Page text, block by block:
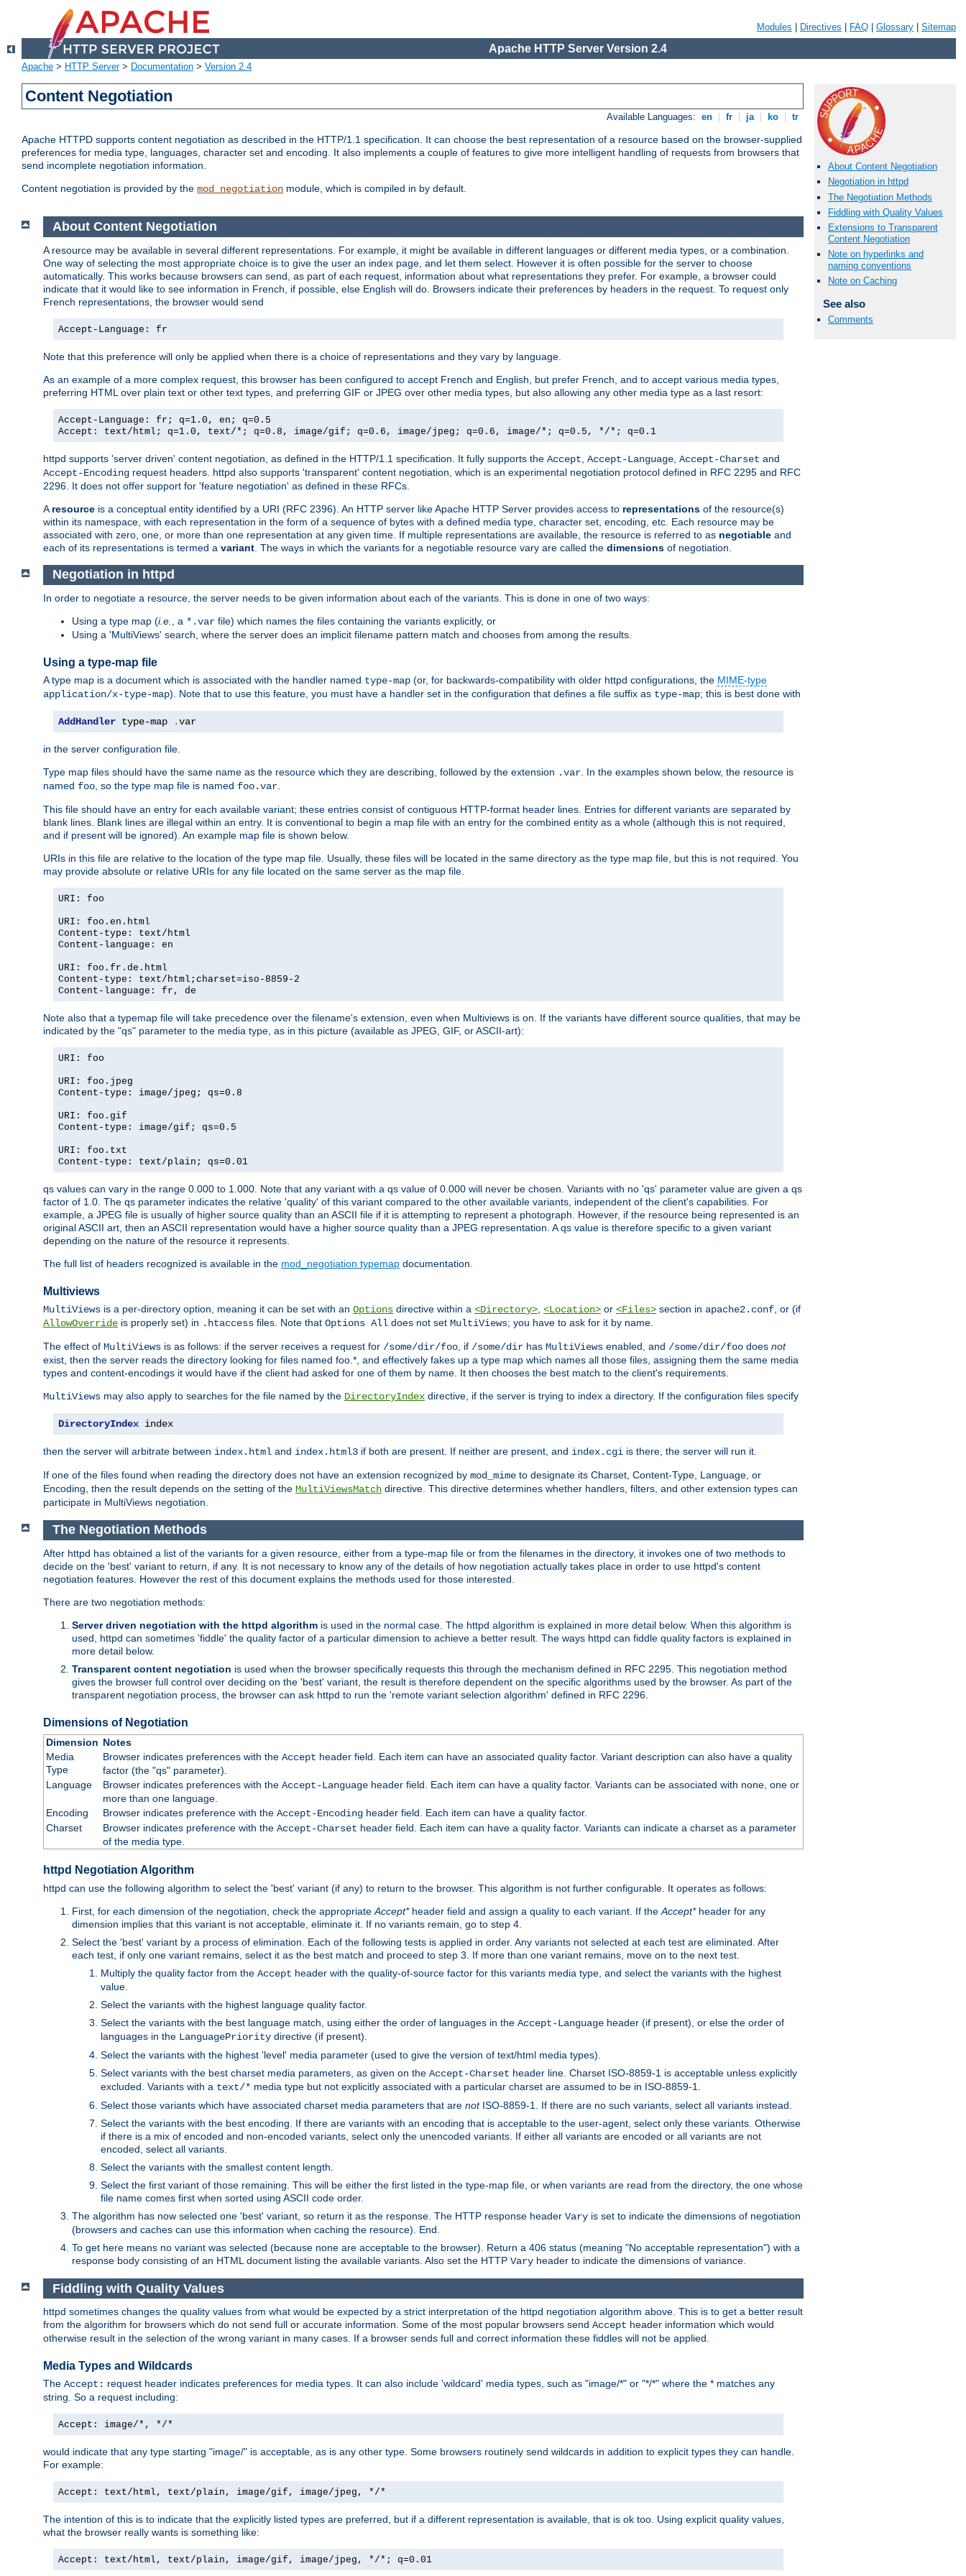
Modules Directives FAQ Glossary Sitemap
Apache HTTP Server Version 2.4
Apache > HTTP Server> Documentation > Version 2.4
Content Negotiation
Available Languages: en fr ja ko tr
Apache HTTPD supports content negotiation as described in the HTTP/1.1 specification. It can choose the best representation of a resource based on the browser-supplied
preferences for media type, languages, character set and encoding. It also implements a couple of features to give more intelligent handling of requests from browsers that
send incomplete negotiation information.
Content negotiation is provided by the mod_negotiation module, which is compiled in by default.
About Content Negotiation
Negotiation in httpd
The Negotiation Methods
Fiddling with Quality Values
Extensions to Transparent
Content Negotiation
Note on hyperlinks and
naming conventions
Note on Caching
See also
Comments
About Content Negotiation
A resource may be available in several different representations. For example, it might be available in different languages or different media types, or a combination.
One way of selecting the most appropriate choice is to give the user an index page, and let them select. However it is often possible for the server to choose
automatically. This works because browsers can send, as part of each request, information about what representations they prefer. For example, a browser could
indicate that it would like to see information in French, if possible, else English will do. Browsers indicate their preferences by headers in the request. To request only
French representations, the browser would send
Accept-Language: fr
Note that this preference will only be applied when there is a choice of representations and they vary by language.
As an example of a more complex request, this browser has been configured to accept French and English, but prefer French, and to accept various media types,
preferring HTML over plain text or other text types, and preferring GIF or JPEG over other media types, but also allowing any other media type as a last resort:
Accept-Language: fr; q=1.0, en; q=0.5
Accept: text/html; q=1.0, text/*; q=0.8, image/gif; q=0.6, image/jpeg; q=0.6, image/*; q=0.5, */*; q=0.1
httpd supports 'server driven' content negotiation, as defined in the HTTP/1.1 specification. It fully supports the Accept Accept-Language Accept-Charset and
Accept-Encoding request headers. httpd also supports 'transparent' content negotiation, which is an experimental negotiation protocol defined in RFC 2295 and RFC
2296. It does not offer support for 'feature negotiation' as defined in these RFCs.
A resource is a conceptual entity identified by a URI (RFC 2396). An HTTP server like Apache HTTP Server provides access to representations of the resource(s)
within its namespace, with each representation in the form of a sequence of bytes with a defined media type, character set, encoding, etc. Each resource may be
associated with zero, one, or more than one representation at any given time. If multiple representations are available, the resource is referred to as negotiable and
each of its representations is termed a variant . The ways in which the variants for a negotiable resource vary are called the dimensions of negotiation.
Negotiation in httpd
In order to negotiate a resource, the server needs to be given information about each of the variants. This is done in one of two ways:
Using a type map (i.e. , a *.var file) which names the files containing the variants explicitly, or
Using a 'MultiViews' search, where the server does an implicit filename pattern match and chooses from among the results.
Using a type-map file
A type map is a document which is associated with the handler named type-map (or, for backwards-compatibility with older httpd configurations, the MIME-type
application/x-type-map). Note that to use this feature, you must have a handler set in the configuration that defines a file suffix as type-map; this is best done with
AddHandler type-map .var
in the server configuration file.
Type map files should have the same name as the resource which they are describing, followed by the extension .var. In the examples shown below, the resource is
named foo, so the type map file is named foo.var.
This file should have an entry for each available variant; these entries consist of contiguous HTTP-format header lines. Entries for different variants are separated by
blank lines. Blank lines are illegal within an entry. It is conventional to begin a map file with an entry for the combined entity as a whole (although this is not required,
and if present will be ignored). An example map file is shown below.
URIs in this file are relative to the location of the type map file. Usually, these files will be located in the same directory as the type map file, but this is not required. You
may provide absolute or relative URIs for any file located on the same server as the map file.
URI: foo
URI: foo.en.html
Content-type: text/html
Content-language: en
URI: foo.fr.de.html
Content-type: text/html;charset=iso-8859-2
Content-language: fr, de
Note also that a typemap file will take precedence over the filename's extension, even when Multiviews is on. If the variants have different source qualities, that may be
indicated by the "qs" parameter to the media type, as in this picture (available as JPEG, GIF, or ASCII-art):
URI: foo
URI: foo.jpeg
Content-type: image/jpeg; qs=0.8
URI: foo.gif
Content-type: image/gif; qs=0.5
URI: foo.txt
Content-type: text/plain; qs=0.01
qs values can vary in the range 0.000 to 1.000. Note that any variant with a qs value of 0.000 will never be chosen. Variants with no 'qs' parameter value are given a qs
factor of 1.0. The qs parameter indicates the relative 'quality' of this variant compared to the other available variants, independent of the client's capabilities. For
example, a JPEG file is usually of higher source quality than an ASCII file if it is attempting to represent a photograph. However, if the resource being represented is an
original ASCII art, then an ASCII representation would have a higher source quality than a JPEG representation. A qs value is therefore specific to a given variant
depending on the nature of the resource it represents.
The full list of headers recognized is available in the mod_negotiation typemap documentation.
Multiviews
MultiViews is a per-directory option, meaning it can be set with an Options directive within a <Directory>, <Location> or <Files> section in apache2.conf, or (if
AllowOverride is properly set) in .htaccess files. Note that Options All does not set MultiViews; you have to ask for it by name.
The effect of MultiViews is as follows: if the server receives a request for /some/dir/foo, if /some/dir has MultiViews enabled, and /some/dir/foo does not
exist, then the server reads the directory looking for files named foo.*, and effectively fakes up a type map which names all those files, assigning them the same media
types and content-encodings it would have if the client had asked for one of them by name. It then chooses the best match to the client's requirements.
MultiViews may also apply to searches for the file named by the DirectoryIndex directive, if the server is trying to index a directory. If the configuration files specify
DirectoryIndex index
then the server will arbitrate between index.html and index.html3 if both are present. If neither are present, and index.cgi is there, the server will run it.
If one of the files found when reading the directory does not have an extension recognized by mod_mime to designate its Charset, Content-Type, Language, or
Encoding, then the result depends on the setting of the MultiViewsMatch directive. This directive determines whether handlers, filters, and other extension types can
participate in MultiViews negotiation.
The Negotiation Methods
After httpd has obtained a list of the variants for a given resource, either from a type-map file or from the filenames in the directory, it invokes one of two methods to
decide on the 'best' variant to return, if any. It is not necessary to know any of the details of how negotiation actually takes place in order to use httpd's content
negotiation features. However the rest of this document explains the methods used for those interested.
There are two negotiation methods:
Server driven negotiation with the httpd algorithm is used in the normal case. The httpd algorithm is explained in more detail below. When this algorithm is
used, httpd can sometimes 'fiddle' the quality factor of a particular dimension to achieve a better result. The ways httpd can fiddle quality factors is explained in
more detail below.
Transparent content negotiation is used when the browser specifically requests this through the mechanism defined in RFC 2295. This negotiation method
gives the browser full control over deciding on the 'best' variant, the result is therefore dependent on the specific algorithms used by the browser. As part of the
transparent negotiation process, the browser can ask httpd to run the 'remote variant selection algorithm' defined in RFC 2296.
Dimensions of Negotiation
Dimension Notes
Media
Type
Browser indicates preferences with the Accept header field. Each item can have an associated quality factor. Variant description can also have a quality
factor (the "qs" parameter).
Language
Browser indicates preferences with the Accept-Languageheader field. Each item can have a quality factor. Variants can be associated with none, one or
more than one language.
Encoding
Browser indicates preference with the Accept-Encodingheader field. Each item can have a quality factor.
Charset
Browser indicates preference with the Accept-Charset header field. Each item can have a quality factor. Variants can indicate a charset as a parameter
of the media type.
httpd Negotiation Algorithm
httpd can use the following algorithm to select the 'best' variant (if any) to return to the browser. This algorithm is not further configurable. It operates as follows:
First, for each dimension of the negotiation, check the appropriate Accept*header field and assign a quality to each variant. If the Accept*header for any
dimension implies that this variant is not acceptable, eliminate it. If no variants remain, go to step 4.
Select the 'best' variant by a process of elimination. Each of the following tests is applied in order. Any variants not selected at each test are eliminated. After
each test, if only one variant remains, select it as the best match and proceed to step 3. If more than one variant remains, move on to the next test.
Multiply the quality factor from the Accept header with the quality-of-source factor for this variants media type, and select the variants with the highest
value.
Select the variants with the highest language quality factor.
Select the variants with the best language match, using either the order of languages in the Accept-Language header (if present), or else the order of
languages in the LanguagePriority directive (if present).
Select the variants with the highest 'level' media parameter (used to give the version of text/html media types).
Select variants with the best charset media parameters, as given on the Accept-Charset header line. Charset ISO-8859-1 is acceptable unless explicitly
excluded. Variants with a text/* media type but not explicitly associated with a particular charset are assumed to be in ISO-8859-1.
Select those variants which have associated charset media parameters that are notISO-8859-1. If there are no such variants, select all variants instead.
Select the variants with the best encoding. If there are variants with an encoding that is acceptable to the user-agent, select only these variants. Otherwise
if there is a mix of encoded and non-encoded variants, select only the unencoded variants. If either all variants are encoded or all variants are not
encoded, select all variants.
Select the variants with the smallest content length.
Select the first variant of those remaining. This will be either the first listed in the type-map file, or when variants are read from the directory, the one whose
file name comes first when sorted using ASCII code order.
The algorithm has now selected one 'best' variant, so return it as the response. The HTTP response header Vary is set to indicate the dimensions of negotiation
(browsers and caches can use this information when caching the resource). End.
To get here means no variant was selected (because none are acceptable to the browser). Return a 406 status (meaning "No acceptable representation") with a
response body consisting of an HTML document listing the available variants. Also set the HTTP Vary header to indicate the dimensions of variance.
Fiddling with Quality Values
httpd sometimes changes the quality values from what would be expected by a strict interpretation of the httpd negotiation algorithm above. This is to get a better result
from the algorithm for browsers which do not send full or accurate information. Some of the most popular browsers send Accept header information which would
otherwise result in the selection of the wrong variant in many cases. If a browser sends full and correct information these fiddles will not be applied.
Media Types and Wildcards
The Accept: request header indicates preferences for media types. It can also include 'wildcard' media types, such as "image/*" or "*/*" where the * matches any
string. So a request including:
Accept: image/*, */*
would indicate that any type starting "image/" is acceptable, as is any other type. Some browsers routinely send wildcards in addition to explicit types they can handle.
For example:
Accept: text/html, text/plain, image/gif, image/jpeg, */*
The intention of this is to indicate that the explicitly listed types are preferred, but if a different representation is available, that is ok too. Using explicit quality values,
what the browser really wants is something like:
Accept: text/html, text/plain, image/gif, image/jpeg, */*; q=0.01